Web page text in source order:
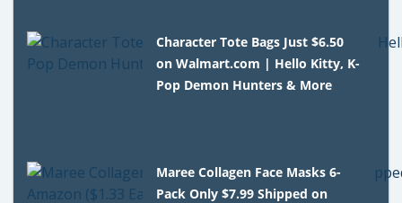
Character Tote Bags Just $6.50
on Walmart.com | Hello Kitty, K-
Pop Demon Hunters & More
Maree Collagen Face Masks 6-
Pack Only $7.99 Shipped on